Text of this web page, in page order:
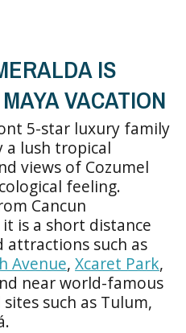
IS
VACATION
5-star luxury family
a lush tropical
views of Cozumel
feeling.
Cancun
is a short distance
attractions such as
Avenue, Xcaret Park,
near world-famous
such as Tulum,